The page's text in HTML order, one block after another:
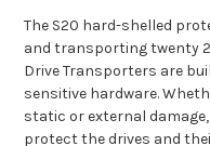
The S20 hard-shelled
and transporting twenty
Drive Transporters are
sensitive hardware.
static or external
protect the drives and